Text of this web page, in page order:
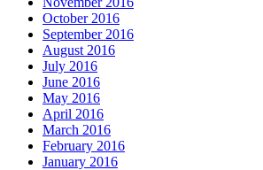
October 2016
September 2016
August 2016
July 2016
June 2016
May 2016
April 2016
March 2016
February 2016
January 2016